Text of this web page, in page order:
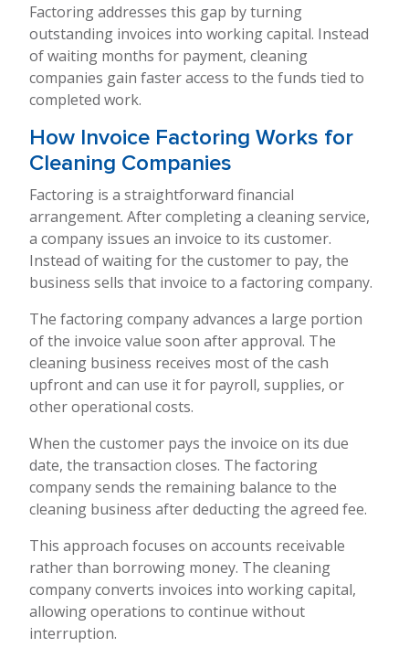
Factoring addresses this gap by turning
outstanding invoices into working capital. Instead
of waiting months for payment, cleaning
companies gain faster access to the funds tied to
completed work.
How Invoice Factoring Works for
Cleaning Companies
Factoring is a straightforward financial
arrangement. After completing a cleaning service,
a company issues an invoice to its customer.
Instead of waiting for the customer to pay, the
business sells that invoice to a factoring company.
The factoring company advances a large portion
of the invoice value soon after approval. The
cleaning business receives most of the cash
upfront and can use it for payroll, supplies, or
other operational costs.
When the customer pays the invoice on its due
date, the transaction closes. The factoring
company sends the remaining balance to the
cleaning business after deducting the agreed fee.
This approach focuses on accounts receivable
rather than borrowing money. The cleaning
company converts invoices into working capital,
allowing operations to continue without
interruption.